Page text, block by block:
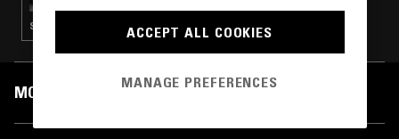
SOUL · POST BOP · CLASSIC DISCO
MOST PLAYED TRACKS
ACCEPT ALL COOKIES
MANAGE PREFERENCES